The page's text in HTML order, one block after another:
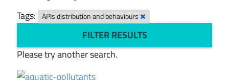
Tags: APIs distribution and behaviours
FILTER RESULTS
Please try another search.